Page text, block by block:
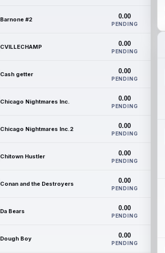
Barnone #2 0.00
PENDING
CVILLECHAMP 0.00
PENDING
Cash getter 0.00
PENDING
Chicago Nightmares Inc. 0.00
PENDING
Chicago Nightmares Inc.2 0.00
PENDING
Chitown Hustler 0.00
PENDING
Conan and the Destroyers 0.00
PENDING
Da Bears 0.00
PENDING
Dough Boy 0.00
PENDING